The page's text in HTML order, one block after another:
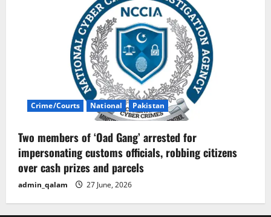
Crime/Courts National Pakistan
Two members of ‘Oad Gang’ arrested for
impersonating customs officials, robbing citizens
over cash prizes and parcels
admin_qalam 27 June, 2026